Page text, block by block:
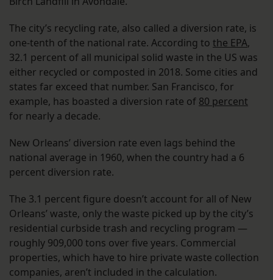
The city’s recycling rate, also called a diversion rate, is
one-tenth of the national rate. According to the EPA,
32.1 percent of all municipal solid waste in the US was
either recycled or composted in 2018. Some cities and
states far exceed that number. San Francisco, for
example, has boasted a diversion rate of 80 percent
for nearly a decade.
New Orleans’ diversion rate even lags behind the
national average in 1960, when the country had a 6
percent diversion rate.
The 3.1 percent figure doesn’t account for all of New
Orleans’ waste, only the waste picked up by the city’s
residential curbside trash and recycling program —
roughly 909,000 tons over five years. Commercial
properties, which have to hire private waste collection
companies, aren’t included in the calculation.